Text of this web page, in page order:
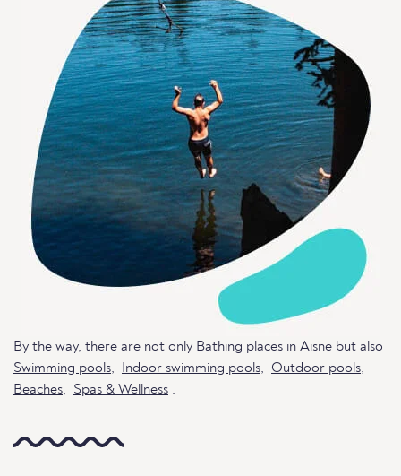
By the way, there are not only Bathing places in Aisne but also
Swimming pools, Indoor swimming pools, Outdoor pools,
Beaches, Spas & Wellness .